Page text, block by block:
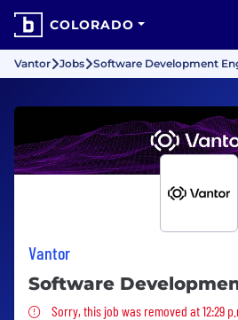
COLORADO
Vantor Jobs Software Development
Vantor
Software
Sorry, this job was
Sorry, this job was removed at 12:29